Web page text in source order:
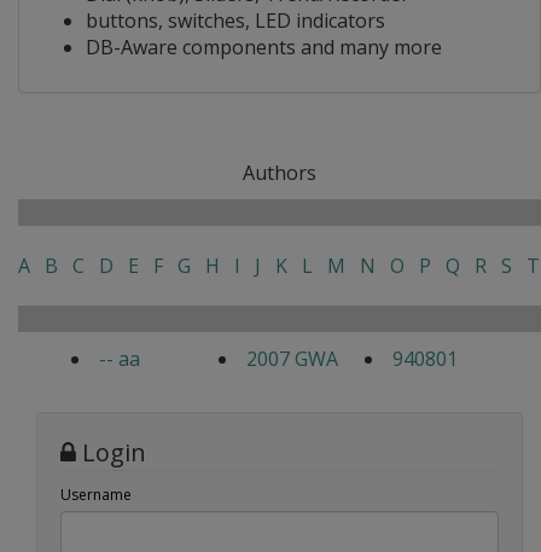
buttons, switches, LED indicators
DB-Aware components and many more
Authors
A B C D E F G H I J K L M N O P Q R S T
-- aa 2007 GWA 940801
Login
Username